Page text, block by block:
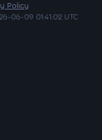
Policy
06-09 01:41:02 UTC